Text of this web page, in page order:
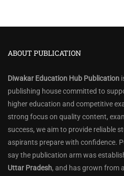
ABOUT PUBLICATION
Diwakar Education Hub Publication
publishing house committed to
higher education and competitive
strong focus on quality content,
success, we aim to provide reliable
aspirants prepare with confidence.
say the publication arm was
Uttar Pradesh, and has grown from